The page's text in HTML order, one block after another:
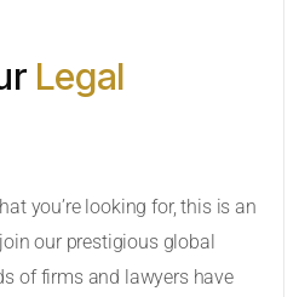
AREASLegal
you’re looking for, this is an
our prestigious global
of firms and lawyers have